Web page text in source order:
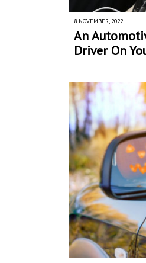
8 NOVEMBER, 2022
An
Driver On